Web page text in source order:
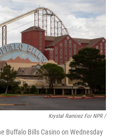
Krystal Ramirez For NPR /
Buffalo Bills Casino on Wednesday